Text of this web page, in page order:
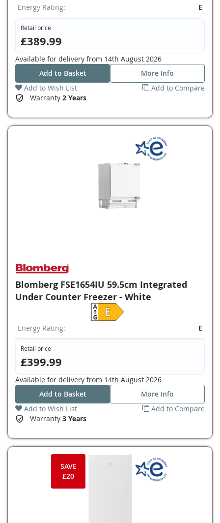
Energy Rating: E
Retail price
£389.99
Available for delivery from 14th August 2026
Add to Basket
More Info
Add to Wish List
Add to Compare
Warranty 2 Years
Blomberg FSE1654IU 59.5cm Integrated
Under Counter Freezer - White
Energy Rating: E
Retail price
£399.99
Available for delivery from 14th August 2026
Add to Basket
More Info
Add to Wish List
Add to Compare
Warranty 3 Years
SAVE
£20